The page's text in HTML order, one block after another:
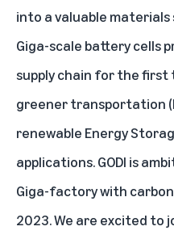
into a valuable
Giga-scale battery cells
supply chain for the first
greener transportation
renewable Energy
applications. GODI is
Giga-factory with
2023. We are excited to